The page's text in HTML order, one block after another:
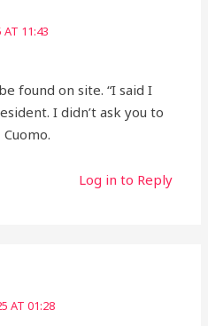
AT 11:43
found on site. “I said I
I didn’t ask you to
Log in to Reply
AT 01:28